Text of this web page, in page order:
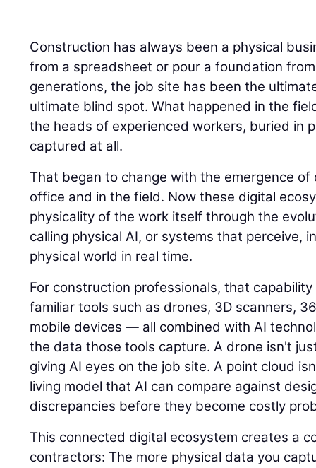
Construction has always been a physical
from a spreadsheet or pour a foundation
generations, the job site has been the
ultimate blind spot. What happened in the
the heads of experienced workers, buried in
captured at all.
That began to change with the emergence
office and in the field. Now these digital
physicality of the work itself through the
calling physical AI, or systems that perceive,
physical world in real time.
For construction professionals, that
familiar tools such as drones, 3D scanners,
mobile devices — all combined with AI
the data those tools capture. A drone isn't
giving AI eyes on the job site. A point cloud
living model that AI can compare against
discrepancies before they become costly
This connected digital ecosystem creates a
contractors: The more physical data you